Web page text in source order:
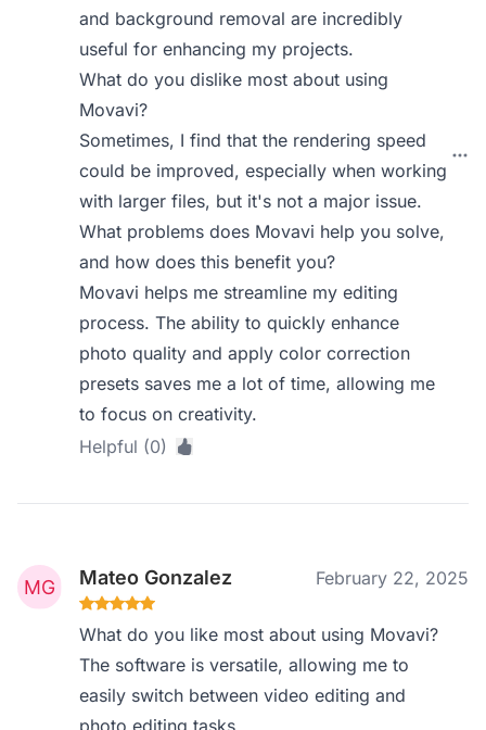
and background removal are incredibly
useful for enhancing my projects.
What do you dislike most about using
Movavi?
Sometimes, I find that the rendering speed
could be improved, especially when working
with larger files, but it's not a major issue.
What problems does Movavi help you solve,
and how does this benefit you?
Movavi helps me streamline my editing
process. The ability to quickly enhance
photo quality and apply color correction
presets saves me a lot of time, allowing me
to focus on creativity.
Helpful (0)
Mateo Gonzalez February 22, 2025
What do you like most about using Movavi?
The software is versatile, allowing me to
easily switch between video editing and
photo editing tasks.